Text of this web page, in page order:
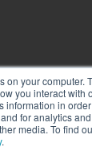
on your computer.
you interact with
information in
for analytics
media. To find
.